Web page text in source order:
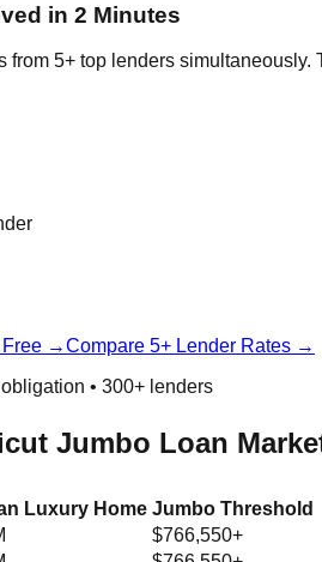
in 2 Minutes
from 5+ top lenders
Free →Compare 5+ Lender Rates →
• 300+ lenders
Jumbo Loan
Luxury Home Jumbo Threshold
$766,550+